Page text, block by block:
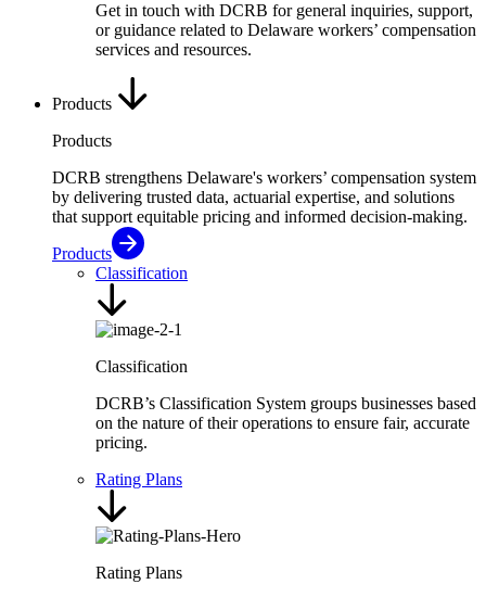
Get in touch with DCRB for general inquiries, support,
or guidance related to Delaware workers’ compensation
services and resources.
Products
Products
DCRB strengthens Delaware's workers’ compensation system
by delivering trusted data, actuarial expertise, and solutions
that support equitable pricing and informed decision-making.
Products
Classification
Classification
DCRB’s Classification System groups businesses based
on the nature of their operations to ensure fair, accurate
pricing.
Rating Plans
Rating Plans